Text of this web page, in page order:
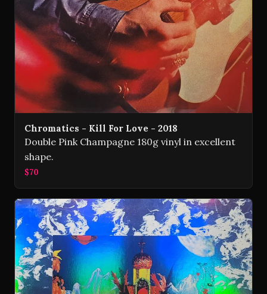
Chromatics - Kill For Love - 2018
Double Pink Champagne 180g vinyl in excellent
shape.
$70